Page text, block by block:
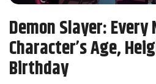
Demon Slayer: Every
Character’s Age,
Birthday